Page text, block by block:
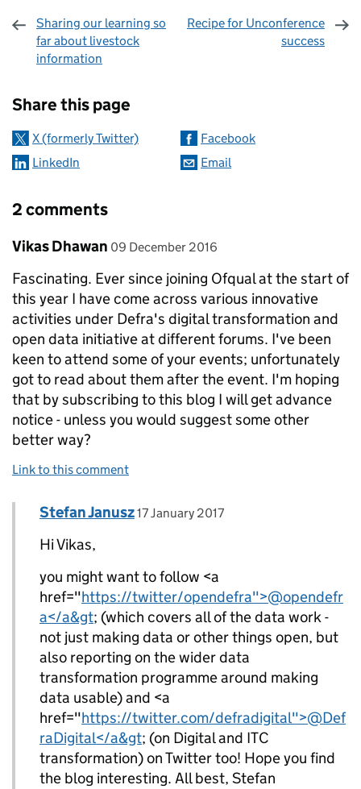
Sharing our learning so
far about livestock
information
Recipe for Unconference
success
Share this page
X (formerly Twitter)
Facebook
LinkedIn
Email
2 comments
Comment by
Vikas Dhawan posted on
09 December 2016
Fascinating. Ever since joining Ofqual at the start of
this year I have come across various innovative
activities under Defra's digital transformation and
open data initiative at different forums. I've been
keen to attend some of your events; unfortunately
got to read about them after the event. I'm hoping
that by subscribing to this blog I will get advance
notice - unless you would suggest some other
better way?
Link to this comment
Replies to Vikas Dhawan>
Comment by
Stefan Janusz posted on
17 January 2017
Hi Vikas,
you might want to follow <a
href="https://twitter/opendefra">@opendefr
a</a&gt; (which covers all of the data work -
not just making data or other things open, but
also reporting on the wider data
transformation programme around making
data usable) and <a
href="https://twitter.com/defradigital">@Def
raDigital</a&gt; (on Digital and ITC
transformation) on Twitter too! Hope you find
the blog interesting. All best, Stefan